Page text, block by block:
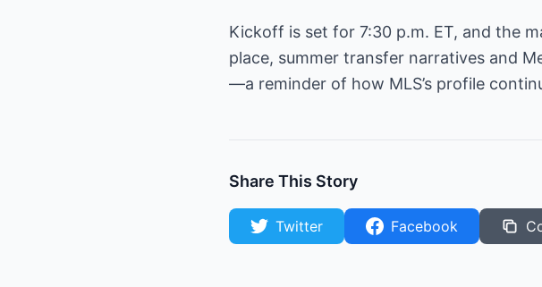
Kickoff is set for 7:30 p.m. ET, and the
place, summer transfer narratives and
—a reminder of how MLS’s profile
Share This Story
Twitter Facebook